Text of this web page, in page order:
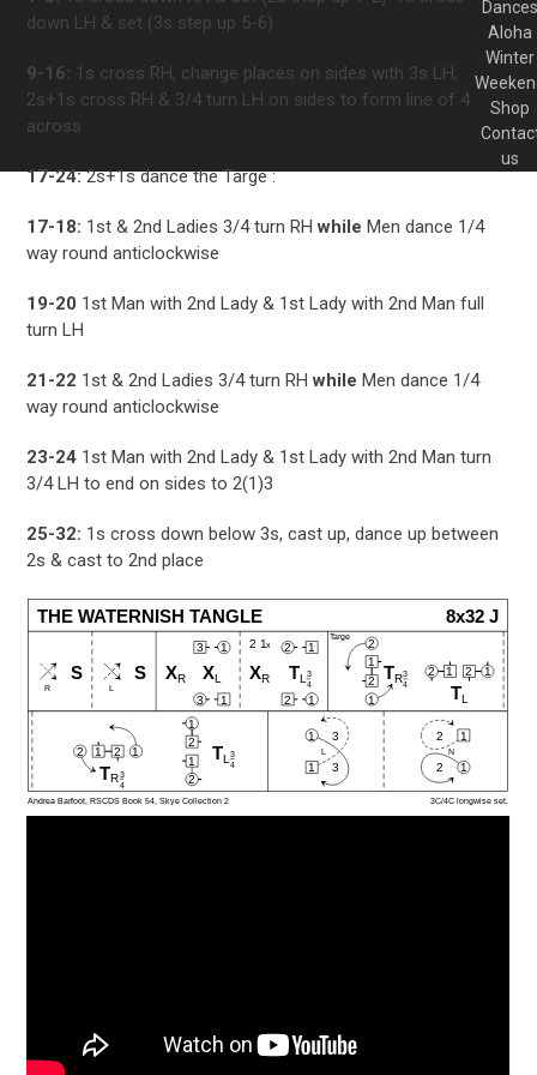
down LH & set (3s step up 5-6)
9-16: 1s cross RH, change places on sides with 3s LH;
2s+1s cross RH & 3/4 turn LH on sides to form line of 4
across
17-24:2s+1s dance the Targe :
17-18: 1st & 2nd Ladies 3/4 turn RHwhile Men dance 1/4
way round anticlockwise
19-20 1st Man with 2nd Lady & 1st Lady with 2nd Man full
turn LH
21-22 1st & 2nd Ladies 3/4 turn RHwhile Men dance 1/4
way round anticlockwise
23-24 1st Man with 2nd Lady & 1st Lady with 2nd Man turn
3/4 LH to end on sides to 2(1)3
25-32: 1s cross down below 3s, cast up, dance up between
2s & cast to 2nd place
Aloha
Winter
Shop
us